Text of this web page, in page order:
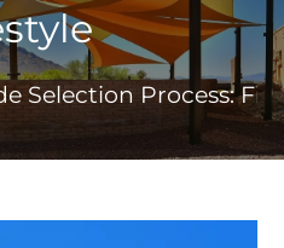
Selection Process: